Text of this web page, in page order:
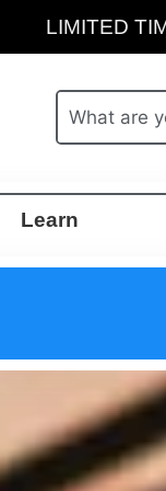
LIMITED
Learn